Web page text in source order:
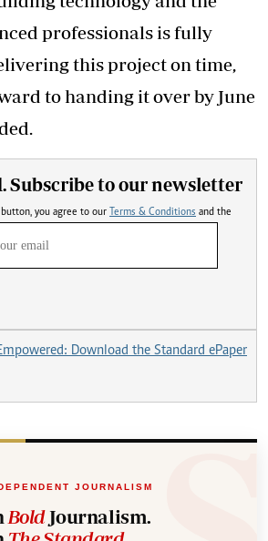
professionals is fully
this project on time,
to handing it over by June
Subscribe to our newsletter
button, you agree to our Terms & Conditions and the
Download the Standard ePaper
JOURNALISM
BoldJournalism.